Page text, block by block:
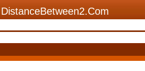
DistanceBetween2.Com